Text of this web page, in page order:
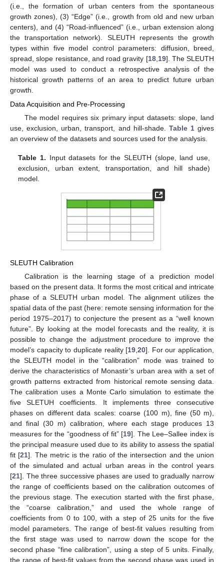
(i.e., the formation of urban centers from the spontaneous
growth zones), (3) “Edge” (i.e., growth from old and new urban
centers), and (4) “Road-influenced” (i.e., urban extension along
the transportation network). SLEUTH represents the growth
types within five model control parameters: diffusion, breed,
spread, slope resistance, and road gravity [18, 19]. The SLEUTH
model was used to conduct a retrospective analysis of the
historical growth patterns of an area to predict future urban
growth.
Data Acquisition and Pre-Processing
The model requires six primary input datasets: slope, land
use, exclusion, urban, transport, and hill-shade. Table 1gives
an overview of the datasets and sources used for the analysis.
Table 1. Input datasets for the SLEUTH (slope, land use,
exclusion, urban extent, transportation, and hill shade)
model.
SLEUTH Calibration
Calibration is the learning stage of a prediction model
based on the present data. It forms the most critical and intricate
phase of a SLEUTH urban model. The alignment utilizes the
spatial data of the past (here: remote sensing information for the
period 1975–2017) to conjecture the present as a “well known
future”. By looking at the model forecasts and the reality, it is
possible to change the adjustment procedure to improve the
model’s capacity to duplicate reality [19 ,20]. For our application,
the SLEUTH model in the “calibration” mode was trained to
derive the characteristics of Monastir’s urban area with a set of
growth patterns extracted from historical remote sensing data.
The calibration uses a Monte Carlo simulation to estimate the
five SLETUH coefficients. It implements three consecutive
phases on different data scales: coarse (100 m), fine (50 m),
and final (30 m) calibration, where each stage produces 13
measures for the “goodness of fit” [19]. The Lee–Sallee index is
the principal measure used due to its ability to assess the spatial
fit [21]. The metric is the ratio of the intersection and the union
of the simulated and actual urban areas in the control years
[21]. The three successive phases are used to gradually narrow
the range of coefficients based on the calibration outcomes of
the previous stage. The execution started with the first phase,
the “coarse calibration,” and used the whole range of
coefficients from 0 to 100, with a step of 25 units for the five
model parameters. The range of best-fit values resulting from
the first stage was used to narrow down the scope for the
second phase “fine calibration”, using a step of 5 units. Finally,
the range of best-fit values from the second phase was used in